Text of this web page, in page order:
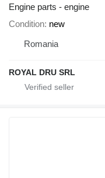
Engine parts - engine
Condition new
Romania
ROYAL DRU SRL